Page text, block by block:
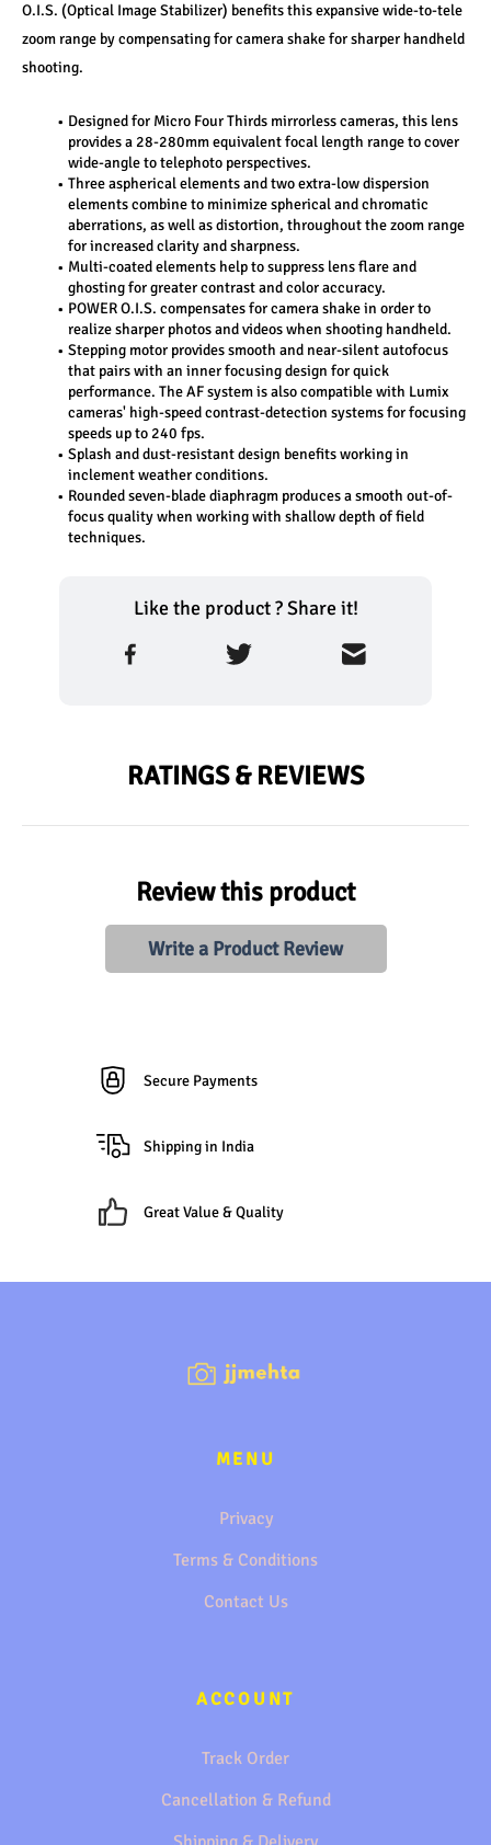
O.I.S. (Optical Image Stabilizer) benefits this expansive wide-to-tele
zoom range by compensating for camera shake for sharper handheld
shooting.
Designed for Micro Four Thirds mirrorless cameras, this lens
provides a 28-280mm equivalent focal length range to cover
wide-angle to telephoto perspectives.
Three aspherical elements and two extra-low dispersion
elements combine to minimize spherical and chromatic
aberrations, as well as distortion, throughout the zoom range
for increased clarity and sharpness.
Multi-coated elements help to suppress lens flare and
ghosting for greater contrast and color accuracy.
POWER O.I.S. compensates for camera shake in order to
realize sharper photos and videos when shooting handheld.
Stepping motor provides smooth and near-silent autofocus
that pairs with an inner focusing design for quick
performance. The AF system is also compatible with Lumix
cameras' high-speed contrast-detection systems for focusing
speeds up to 240 fps.
Splash and dust-resistant design benefits working in
inclement weather conditions.
Rounded seven-blade diaphragm produces a smooth out-of-
focus quality when working with shallow depth of field
techniques.
Like the product ? Share it!
RATINGS & REVIEWS
Review this product
Write a Product Review
Secure Payments
Shipping in India
Great Value & Quality
MENU
Privacy
Terms & Conditions
Contact Us
ACCOUNT
Track Order
Cancellation & Refund